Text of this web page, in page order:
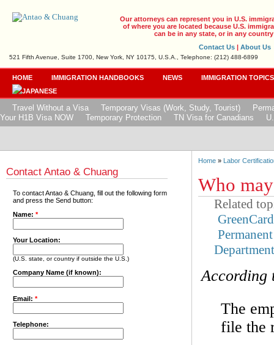
Our attorneys can represent you in U.S.
of where you are located because U.S.
can be in any state, or in any
Contact Us | About Us
521 Fifth Avenue, Suite 1700, New York, NY 10175, U.S.A., Telephone: (212) 488-6899
HOME IMMIGRATION HANDBOOKS NEWS IMMIGRATION TOPICS
Travel Without a Visa Temporary Visas (Work, Study, Tourist)
Your H1B Visa NOW
Temporary Protection TN Visa for Canadians
Home» Labor
Who
Related
GreenCard
Department
According
The
file the
Contact Antao & Chuang
To contact Antao & Chuang, fill out the following form
and press the Send button:
Name:*
Your Location:
(U.S. state, or country if outside the U.S.)
Company Name (if known):
Email:*
Telephone: